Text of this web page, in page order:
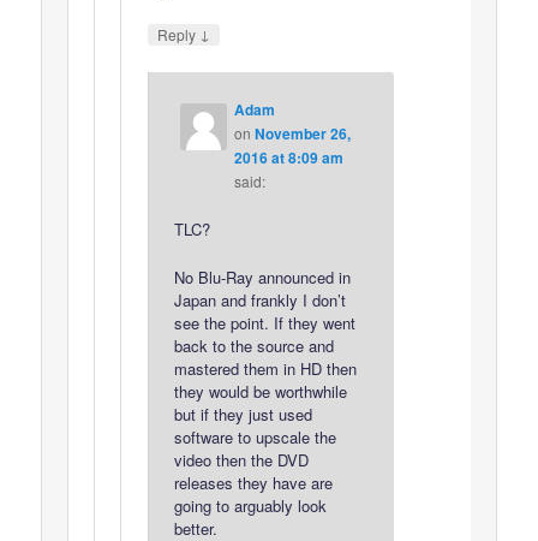
Reply ↓
Adam
on November 26,
2016 at 8:09 am
said:
TLC?
No Blu-Ray announced in
Japan and frankly I don’t
see the point. If they went
back to the source and
mastered them in HD then
they would be worthwhile
but if they just used
software to upscale the
video then the DVD
releases they have are
going to arguably look
better.